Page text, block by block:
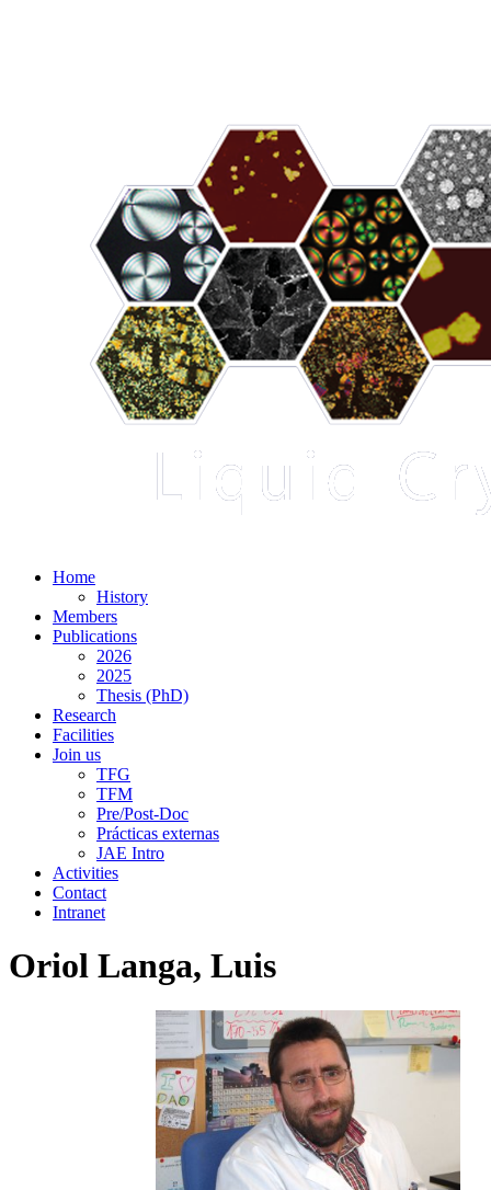
Home
History
Members
Publications
2026
2025
Thesis (PhD)
Research
Facilities
Join us
TFG
TFM
Pre/Post-Doc
Prácticas externas
JAE Intro
Activities
Contact
Intranet
Oriol Langa, Luis